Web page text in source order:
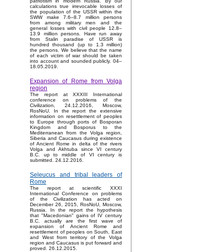
calculations true irrevocable losses of
the population of the USSR within the
SWW make 7.6–8.7 million persons
from among military men and the
general losses with civil people 12.8–
13.9 million persons. Have run away
from Stalin paradise of USSR is
hundred thousand (up to 1.3 million)
the persons. We believe that the name
of each victim of war should be taken
into account and sounded publicly. 04–
18.05.2019.
Expansion of Rome from Volga
region
The report at XXXIII International
conference on problems of the
Civilization, 24.12.2016, Moscow,
RosNoU. In the report the extensive
information on resettlement of peoples
to Europe through ports of Bosporan
Kingdom and Bosporus to the
Mediterranean from the Volga region,
Siberia and Caucasus during existence
of Ancient Rome in delta of the rivers
Volga and Akhtuba since VI century
B.C. up to middle of VI century is
submitted. 24.12.2016.
Seleucus and tribal leaders of
Rome
The report at scientific XXXI
International Conference on problems
of the Civilization has acted on
December 26, 2015, RosNoU, Moscow,
Russia. In the report the hypothesis
that "Macedonian" gains of IV century
B.C. actually are the first wave of
expansion of Ancient Rome and
resettlement of peoples on South, East
and West from territory of the Volga
region and Caucasus is put forward and
proved. 26.12.2015.